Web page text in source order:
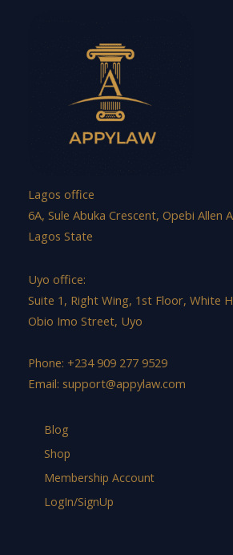
Lagos office
6A, Sule Abuka Crescent, Opebi Allen
Lagos State
Uyo office:
Suite 1, Right Wing, 1st Floor, White
Obio Imo Street, Uyo
Phone: +234 909 277 9529
Email: support@appylaw.com
Blog
Shop
Membership Account
LogIn/SignUp